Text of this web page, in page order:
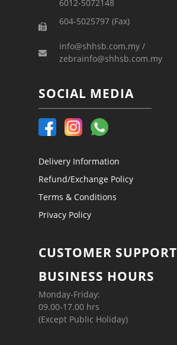
6012-5072148
604-5025797 (Fax)
info@shhsb.com.my /
zebrainfo@shhsb.com.my
SOCIAL MEDIA
Delivery Information
Refund/Exchange Policy
Terms & Conditions
Privacy Policy
CUSTOMER SUPPORT
BUSINESS HOURS
Monday-Friday:
09.00-17.00 hrs
(Except Public Holiday)